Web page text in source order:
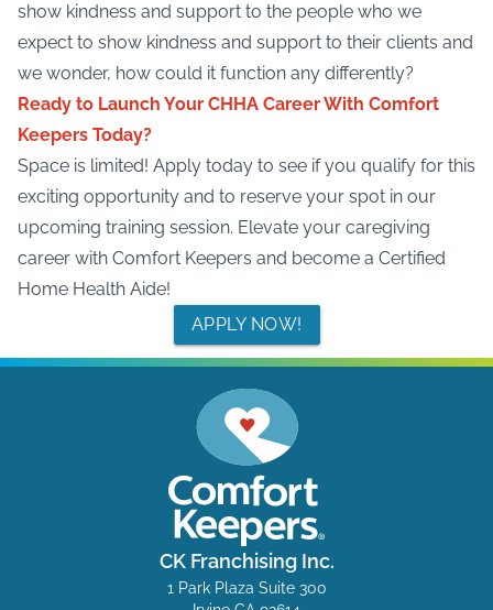
show kindness and support to the people who we
expect to show kindness and support to their clients and
we wonder, how could it function any differently?
Ready to Launch Your CHHA Career With Comfort
Keepers Today?
Space is limited! Apply today to see if you qualify for this
exciting opportunity and to reserve your spot in our
upcoming training session. Elevate your caregiving
career with Comfort Keepers and become a Certified
Home Health Aide!
APPLY NOW!
CK Franchising Inc.
1 Park Plaza Suite 300